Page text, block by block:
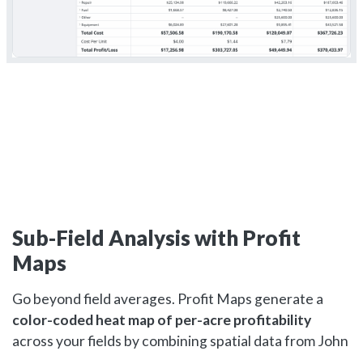
Sub-Field Analysis with Profit
Maps
Go beyond field averages. Profit Maps generate a
color-coded heat map of per-acre profitability
across your fields by combining spatial data from John